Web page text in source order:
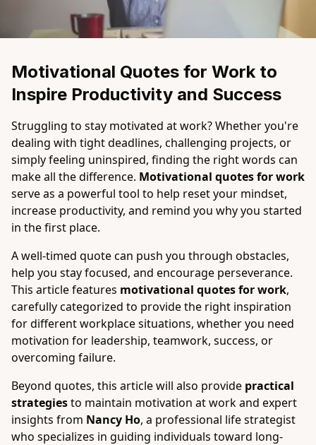
Motivational Quotes for Work to
Inspire Productivity and Success
Struggling to stay motivated at work? Whether you're
dealing with tight deadlines, challenging projects, or
simply feeling uninspired, finding the right words can
make all the difference. Motivational quotes for work
serve as a powerful tool to help reset your mindset,
increase productivity, and remind you why you started
in the first place.
A well-timed quote can push you through obstacles,
help you stay focused, and encourage perseverance.
This article features motivational quotes for work,
carefully categorized to provide the right inspiration
for different workplace situations, whether you need
motivation for leadership, teamwork, success, or
overcoming failure.
Beyond quotes, this article will also provide practical
strategiesto maintain motivation at work and expert
insights from Nancy Ho, a professional life strategist
who specializes in guiding individuals toward long-